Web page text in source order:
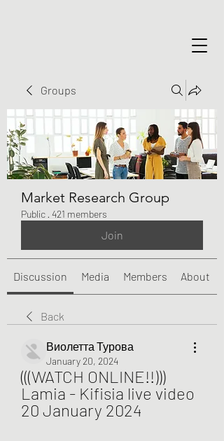
Groups
Market Research Group
Public · 421 members
Join
Discussion Media Members About
Back
Виолетта Турова
January 20, 2024
(((WATCH ONLINE!!)))
Lamia - Kifisia live video
20 January 2024